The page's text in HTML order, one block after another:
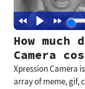
How much
Camera
Xpression Camera
array of meme, gif,